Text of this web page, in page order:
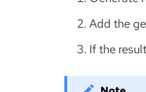
Add the
If the